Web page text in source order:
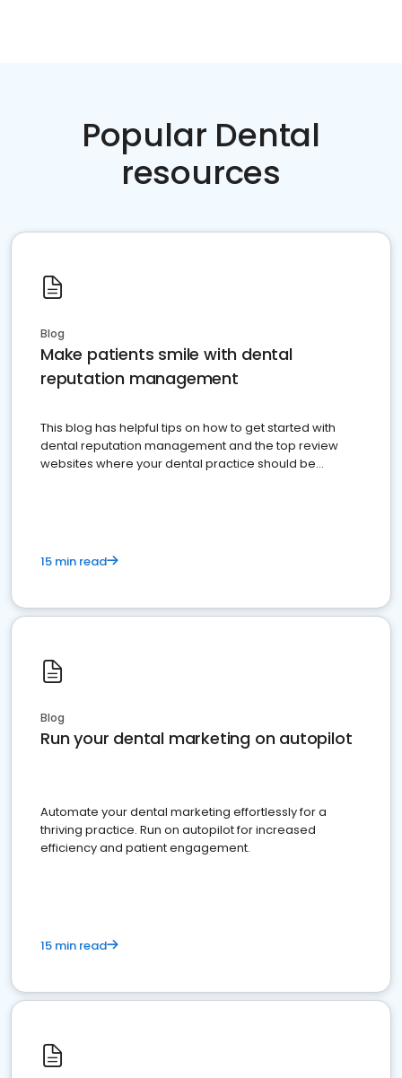
Popular Dental
resources
Blog
Make patients smile with dental
reputation management
This blog has helpful tips on how to get started with
dental reputation management and the top review
websites where your dental practice should be
15 min read
Blog
Run your dental marketing on autopilot
Automate your dental marketing effortlessly for a
thriving practice. Run on autopilot for increased
efficiency and patient engagement.
15 min read